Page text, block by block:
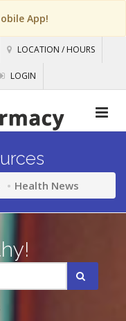
App!
LOCATION / HOURS
LOGIN
Health News